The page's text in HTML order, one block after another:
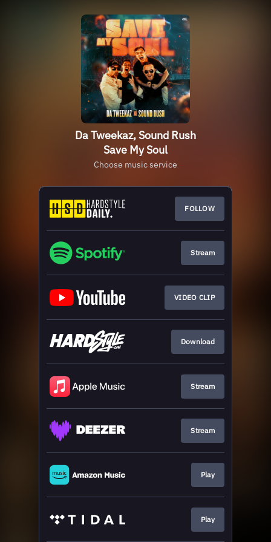
Da Tweekaz, Sound Rush
Save My Soul
Choose music service
FOLLOW
Stream
VIDEO CLIP
Download
Stream
Stream
Play
Play